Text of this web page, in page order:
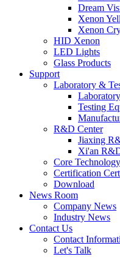
Dream
Xenon
Xenon
HID Xenon
LED Lights
Glass Products
Support
Laboratory &
Laboratory
Testing
R&D Center
Jiaxing
Xi'an
Core Technology
Certification
Download
News Room
Company News
Industry News
Contact Us
Contact
Let's Talk